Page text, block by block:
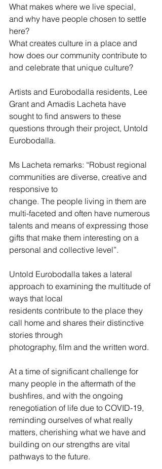
What makes where we live special,
and why have people chosen to settle
here?
What creates culture in a place and
how does our community contribute to
and celebrate that unique culture?
Artists and Eurobodalla residents, Lee
Grant and Amadis Lacheta have
sought to find answers to these
questions through their project, Untold
Eurobodalla.
Ms Lacheta remarks: “Robust regional
communities are diverse, creative and
responsive to
change. The people living in them are
multi-faceted and often have numerous
talents and means of expressing those
gifts that make them interesting on a
personal and collective level”.
Untold Eurobodalla takes a lateral
approach to examining the multitude of
ways that local
residents contribute to the place they
call home and shares their distinctive
stories through
photography, film and the written word.
At a time of significant challenge for
many people in the aftermath of the
bushfires, and with the ongoing
renegotiation of life due to COVID-19,
reminding ourselves of what really
matters, cherishing what we have and
building on our strengths are vital
pathways to the future.